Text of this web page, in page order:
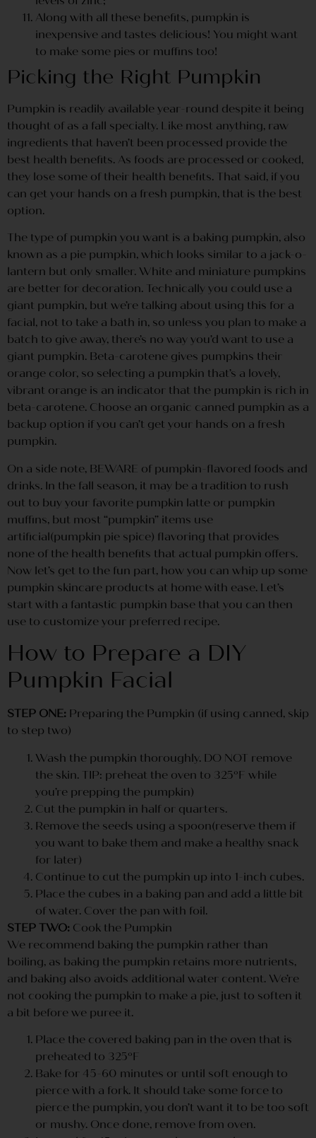
Along with all these benefits, pumpkin is
inexpensive and tastes delicious! You might want
to make some pies or muffins too!
Picking the Right Pumpkin
Pumpkin is readily available year-round despite it being
thought of as a fall specialty. Like most anything, raw
ingredients that haven’t been processed provide the
best health benefits. As foods are processed or cooked,
they lose some of their health benefits. That said, if you
can get your hands on a fresh pumpkin, that is the best
option.
The type of pumpkin you want is a baking pumpkin, also
known as a pie pumpkin, which looks similar to a jack-o-
lantern but only smaller. White and miniature pumpkins
are better for decoration. Technically you could use a
giant pumpkin, but we’re talking about using this for a
facial, not to take a bath in, so unless you plan to make a
batch to give away, there’s no way you’d want to use a
giant pumpkin. Beta-carotene gives pumpkins their
orange color, so selecting a pumpkin that’s a lovely,
vibrant orange is an indicator that the pumpkin is rich in
beta-carotene. Choose an organic canned pumpkin as a
backup option if you can’t get your hands on a fresh
pumpkin.
On a side note, BEWARE of pumpkin-flavored foods and
drinks. In the fall season, it may be a tradition to rush
out to buy your favorite pumpkin latte or pumpkin
muffins, but most “pumpkin” items use
artificial(pumpkin pie spice) flavoring that provides
none of the health benefits that actual pumpkin offers.
Now let’s get to the fun part, how you can whip up some
pumpkin skincare products at home with ease. Let’s
start with a fantastic pumpkin base that you can then
use to customize your preferred recipe.
How to Prepare a DIY
Pumpkin Facial
STEP ONE: Preparing the Pumpkin (if using canned, skip
to step two)
Wash the pumpkin thoroughly. DO NOT remove
the skin. TIP: preheat the oven to 325ºF while
you’re prepping the pumpkin)
Cut the pumpkin in half or quarters.
Remove the seeds using a spoon(reserve them if
you want to bake them and make a healthy snack
for later)
Continue to cut the pumpkin up into 1-inch cubes.
Place the cubes in a baking pan and add a little bit
of water. Cover the pan with foil.
STEP TWO: Cook the Pumpkin
We recommend baking the pumpkin rather than
boiling, as baking the pumpkin retains more nutrients,
and baking also avoids additional water content. We’re
not cooking the pumpkin to make a pie, just to soften it
a bit before we puree it.
Place the covered baking pan in the oven that is
preheated to 325ºF
Bake for 45-60 minutes or until soft enough to
pierce with a fork. It should take some force to
pierce the pumpkin, you don’t want it to be too soft
or mushy. Once done, remove from oven.